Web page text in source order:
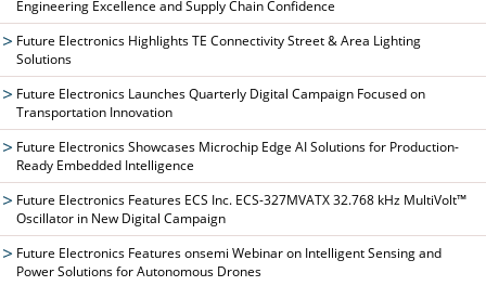
Engineering Excellence and Supply Chain Confidence
Future Electronics Highlights TE Connectivity Street & Area Lighting
Solutions
Future Electronics Launches Quarterly Digital Campaign Focused on
Transportation Innovation
Future Electronics Showcases Microchip Edge AI Solutions for Production-
Ready Embedded Intelligence
Future Electronics Features ECS Inc. ECS-327MVATX 32.768 kHz MultiVolt™
Oscillator in New Digital Campaign
Future Electronics Features onsemi Webinar on Intelligent Sensing and
Power Solutions for Autonomous Drones